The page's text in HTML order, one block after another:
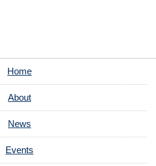
Home
About
News
Events